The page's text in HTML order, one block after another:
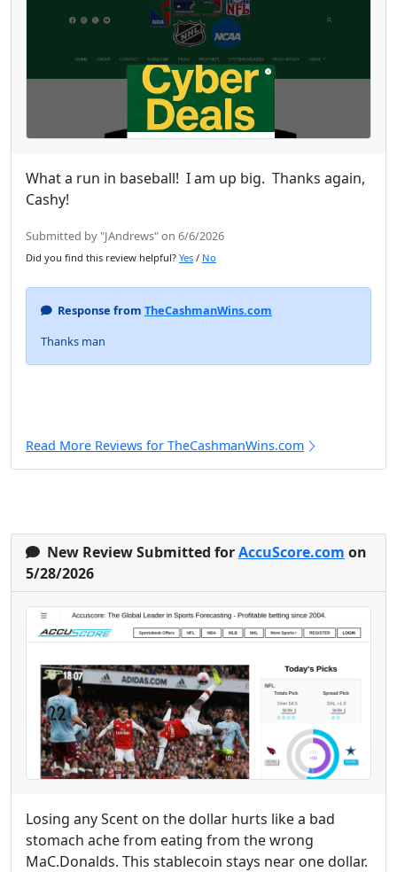
What a run in baseball! I am up big. Thanks again,
Cashy!
Submitted by "JAndrews" on 6/6/2026
Did you find this review helpful? Yes / No
Response from TheCashmanWins.com
Thanks man
Read More Reviews for TheCashmanWins.com
New Review Submitted forAccuScore.com on
5/28/2026
Losing any Scent on the dollar hurts like a bad
stomach ache from eating from the wrong
MaC.Donalds. This stablecoin stays near one dollar.